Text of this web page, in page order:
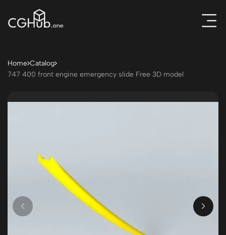
Home Catalog
747 400 front engine emergency slide Free 3D model